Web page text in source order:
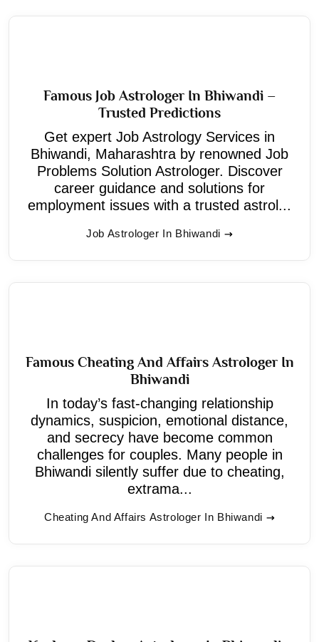
Famous Job Astrologer In Bhiwandi –
Trusted Predictions
Get expert Job Astrology Services in
Bhiwandi, Maharashtra by renowned Job
Problems Solution Astrologer. Discover
career guidance and solutions for
employment issues with a trusted astrol...
Job Astrologer In Bhiwandi
Famous Cheating And Affairs Astrologer In
Bhiwandi
In today’s fast-changing relationship
dynamics, suspicion, emotional distance,
and secrecy have become common
challenges for couples. Many people in
Bhiwandi silently suffer due to cheating,
extrama...
Cheating And Affairs Astrologer In Bhiwandi